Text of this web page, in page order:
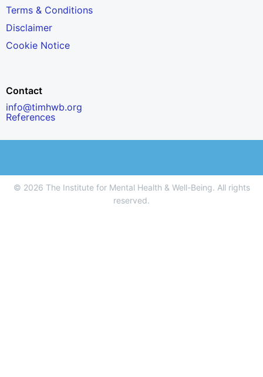
Terms & Conditions
Disclaimer
Cookie Notice
Contact
info@timhwb.org
References
© 2026 The Institute for Mental Health & Well-Being. All rights
reserved.